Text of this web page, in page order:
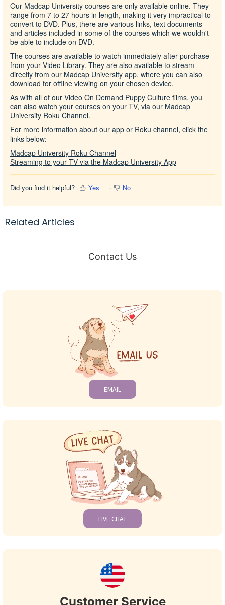
Our Madcap University courses are only available online. They
range from 7 to 27 hours in length, making it very impractical to
convert to DVD. Plus, there are various links, text documents
and articles included in some of the courses which we wouldn't
be able to include on DVD.
The courses are available to watch immediately after purchase
from your Video Library. They are also available to stream
directly from our Madcap University app, where you can also
download for offline viewing on your chosen device.
As with all of our Video On Demand Puppy Culture films, you
can also watch your courses on your TV, via our Madcap
University Roku Channel.
For more information about our app or Roku channel, click the
links below:
Madcap University Roku Channel
Streaming to your TV via the Madcap University App
Did you find it helpful? Yes No
Related Articles
Contact Us
EMAIL
LIVE CHAT
Customer Service